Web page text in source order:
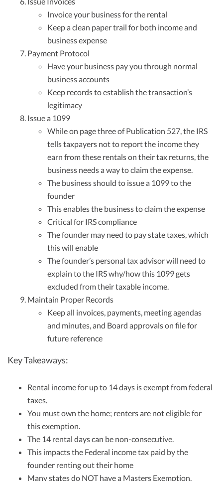
Invoice your business for the rental
Keep a clean paper trail for both income and
business expense
Payment Protocol
Have your business pay you through normal
business accounts
Keep records to establish the transaction’s
legitimacy
Issue a 1099
While on page three of Publication 527, the IRS
tells taxpayers not to report the income they
earn from these rentals on their tax returns, the
business needs a way to claim the expense.
The business should to issue a 1099 to the
founder
This enables the business to claim the expense
Critical for IRS compliance
The founder may need to pay state taxes, which
this will enable
The founder’s personal tax advisor will need to
explain to the IRS why/how this 1099 gets
excluded from their taxable income.
Maintain Proper Records
Keep all invoices, payments, meeting agendas
and minutes, and Board approvals on file for
future reference
Key Takeaways:
Rental income for up to 14 days is exempt from federal
taxes.
You must own the home; renters are not eligible for
this exemption.
The 14 rental days can be non-consecutive.
This impacts the Federal income tax paid by the
founder renting out their home
Many states do NOT have a Masters Exemption,